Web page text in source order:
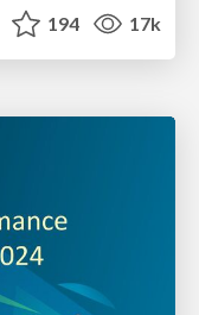
194 17k